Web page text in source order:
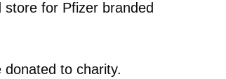
for Pfizer branded
to charity.